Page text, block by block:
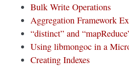
Bulk Write Operations
Aggregation Framework
“distinct” and
Using libmongoc in a
Creating Indexes